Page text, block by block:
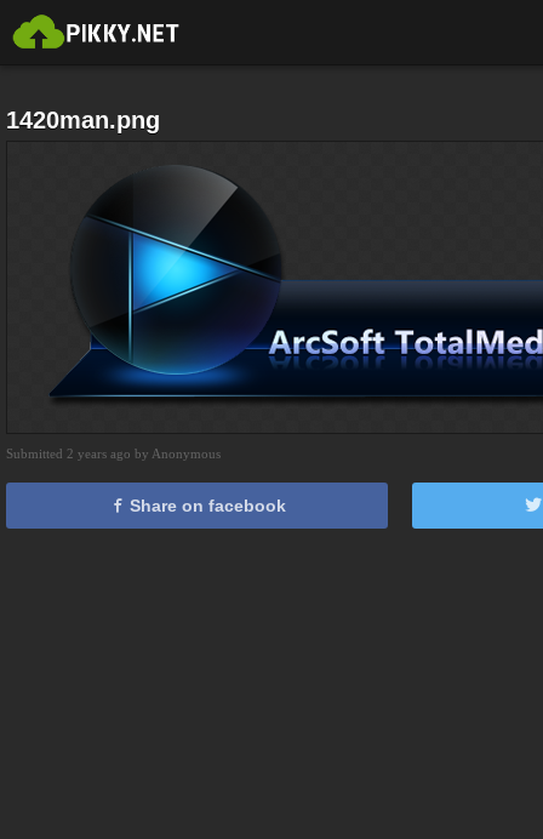
1420man.png
Submitted 2 years ago by Anonymous
Share on facebook